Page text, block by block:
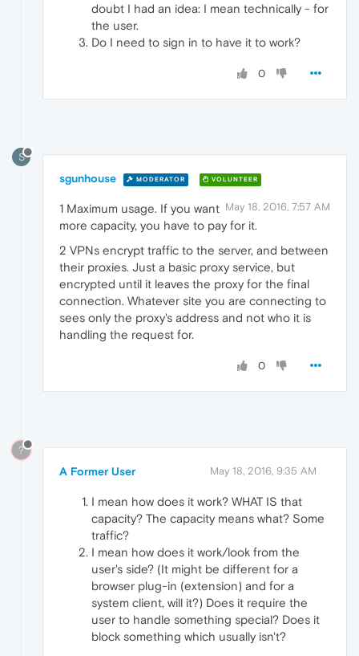
doubt I had an idea: I mean technically - for
the user.
Do I need to sign in to have it to work?
0
S
sgunhouse MODERATOR VOLUNTEER
May 18, 2016, 7:57 AM
1 Maximum usage. If you want
more capacity, you have to pay for it.
2 VPNs encrypt traffic to the server, and between
their proxies. Just a basic proxy service, but
encrypted until it leaves the proxy for the final
connection. Whatever site you are connecting to
sees only the proxy's address and not who it is
handling the request for.
0
?
A Former User May 18, 2016, 9:35 AM
I mean how does it work? WHAT IS that
capacity? The capacity means what? Some
traffic?
I mean how does it work/look from the
user's side? (It might be different for a
browser plug-in (extension) and for a
system client, will it?) Does it require the
user to handle something special? Does it
block something which usually isn't?